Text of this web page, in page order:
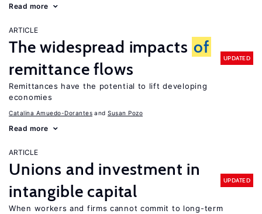
Read more
ARTICLE
The widespread impacts of
remittance flows
UPDATED
Remittances have the potential to lift developing
economies
Catalina Amuedo-Dorantes Susan Pozo
Read more
ARTICLE
Unions and investment in
intangible capital
UPDATED
When workers and firms cannot commit to long-term